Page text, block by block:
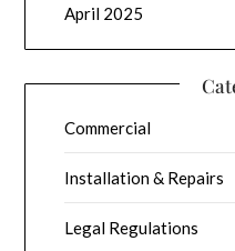
April 2025
Commercial
Installation & Repairs
Legal Regulations